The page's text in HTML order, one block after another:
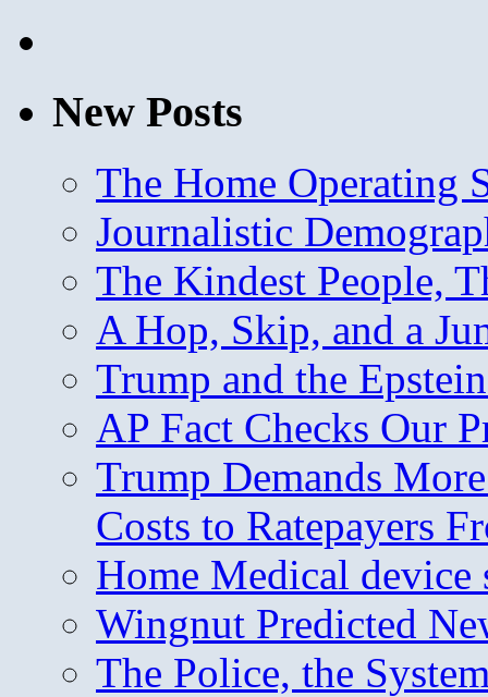
New Posts
The Home Operating
Journalistic
The Kindest People,
A Hop, Skip, and a
Trump and the
AP Fact Checks Our
Trump Demands
Costs to Ratepayers
Home Medical device
Wingnut Predicted
The Police, the